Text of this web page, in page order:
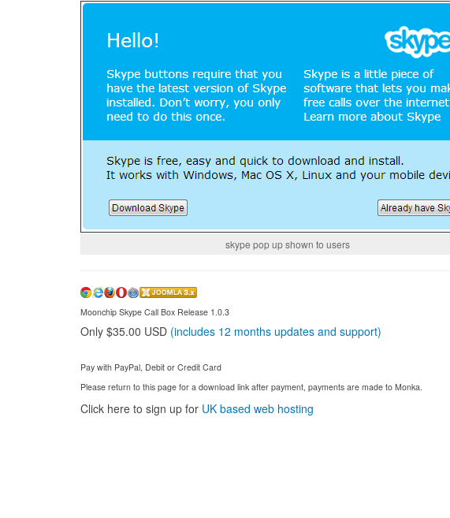
skype pop up shown to users
Moonchip Skype Call Box Release 1.0.3
Only $35.00 USD (includes 12 months updates and support)
Pay with PayPal, Debit or Credit Card
Please return to this page for a download link after payment, payments are made to Monka.
Click here to sign up for UK based web hosting